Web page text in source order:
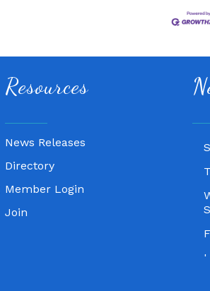
Resources
News Releases
Directory
Member Login
Join